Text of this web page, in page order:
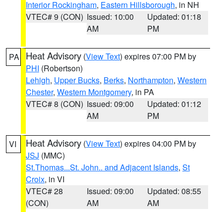
Interior Rockingham, Eastern Hillsborough, in NH
VTEC# 9 (CON) Issued: 10:00
AM
Updated: 01:18
PM
PA Heat Advisory (View Text) expires 07:00 PM by
PHI (Robertson)
Lehigh, Upper Bucks, Berks, Northampton, Western
Chester, Western Montgomery, in PA
VTEC# 8 (CON) Issued: 09:00
AM
Updated: 01:12
PM
VI Heat Advisory (View Text) expires 04:00 PM by
JSJ (MMC)
St.Thomas...St. John.. and Adjacent Islands, St
Croix, in VI
VTEC# 28
(CON)
Issued: 09:00
AM
Updated: 08:55
AM